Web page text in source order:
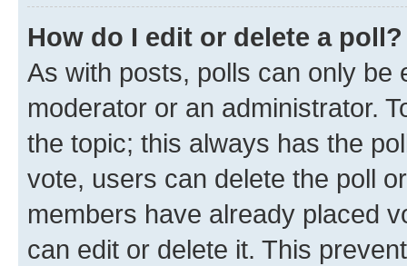
How do I edit or delete a poll?
As with posts, polls can only be
moderator or an administrator.
the topic; this always has the
vote, users can delete the poll
members have already placed
can edit or delete it. This